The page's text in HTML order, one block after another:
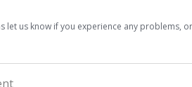
let us know if you experience any problems,